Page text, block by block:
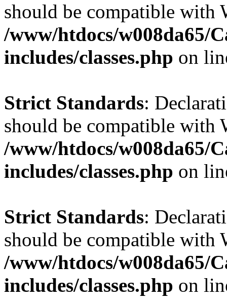
should be compatible
/www/htdocs/w008da65/
includes/classes.php on
Strict Standards:
should be compatible
/www/htdocs/w008da65/
includes/classes.php on
Strict Standards:
should be compatible with
/www/htdocs/w008da65/
includes/classes.php on